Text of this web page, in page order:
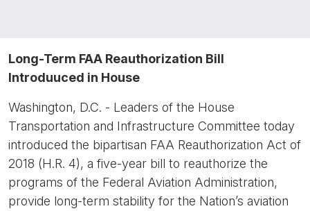
Long-Term FAA Reauthorization Bill
Introduuced in House
Washington, D.C. - Leaders of the House
Transportation and Infrastructure Committee today
introduced the bipartisan FAA Reauthorization Act of
2018 (H.R. 4), a five-year bill to reauthorize the
programs of the Federal Aviation Administration,
provide long-term stability for the Nation’s aviation